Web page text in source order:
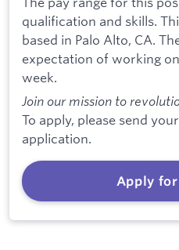
qualification and skills.
based in Palo Alto, CA.
expectation of working
week.
Join our mission to
To apply, please send
application.
Apply